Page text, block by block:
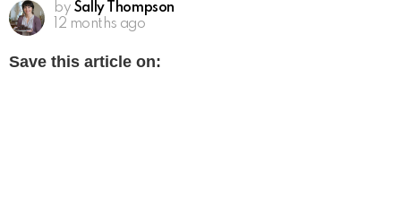
by Sally Thompson
12 months ago
Save this article on: